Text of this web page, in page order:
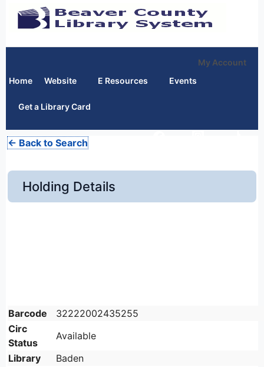
My Account
Home
Website E Resources Events
Get a Library Card
← Back to Search
Holding Details
Barcode
32222002435255
Circ
Status
Available
Library
Baden